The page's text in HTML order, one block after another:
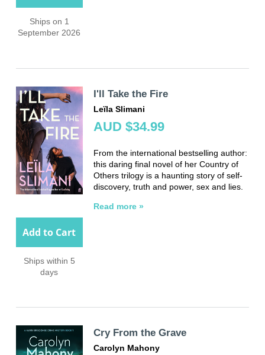
Ships on 1
September 2026
Add to Cart
Ships within 5
days
I'll Take the Fire
Leïla Slimani
AUD $34.99
From the international bestselling author:
this daring final novel of her Country of
Others trilogy is a haunting story of self-
discovery, truth and power, sex and lies.
Read more »
Cry From the Grave
Carolyn Mahony